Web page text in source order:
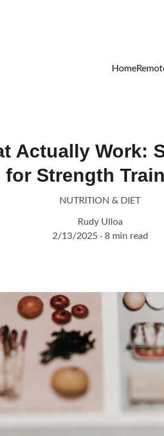
Home
Actually Work:
for Strength
NUTRITION & DIET
Rudy Ulloa
2/13/2025
8 min read